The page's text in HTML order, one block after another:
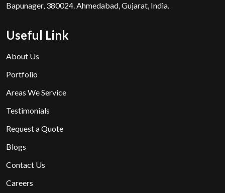
Bapunager, 380024. Ahmedabad, Gujarat, India.
Useful Link
About Us
Portfolio
Areas We Service
Testimonials
Request a Quote
Blogs
Contact Us
Careers